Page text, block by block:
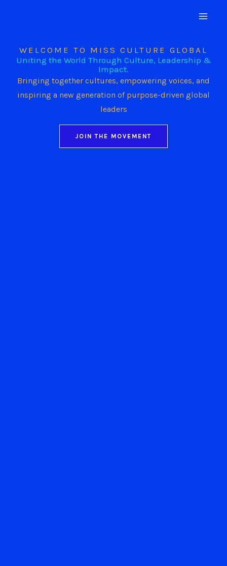
WELCOME TO MISS CULTURE GLOBAL
Uniting the World Through Culture, Leadership &
Impact.
Bringing together cultures, empowering voices, and
inspiring a new generation of purpose-driven global
leaders
JOIN THE MOVEMENT